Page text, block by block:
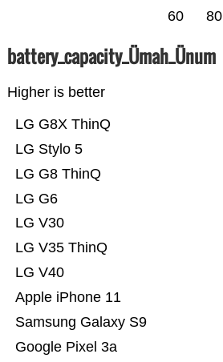
60 80
battery_capacity_Ümah_Ünum
Higher is better
Google Pixel 3a
Samsung Galaxy S9
Apple iPhone 11
LG V40
LG V35 ThinQ
LG V30
LG G6
LG G8 ThinQ
LG Stylo 5
LG G8X ThinQ